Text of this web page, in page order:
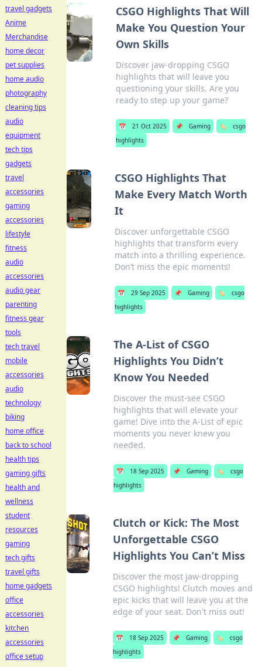
CSGO Highlights That Will
Make You Question Your
Own Skills
Discover jaw-dropping CSGO
highlights that will leave you
questioning your skills. Are you
ready to step up your game?
📅 21 Oct 2025 📌 Gaming 🏷️
csgo
highlights
CSGO Highlights That
Make Every Match Worth
It
Discover unforgettable CSGO
highlights that transform every
match into a thrilling experience.
Don’t miss the epic moments!
📅 29 Sep 2025 📌 Gaming 🏷️
csgo
highlights
The A-List of CSGO
Highlights You Didn’t
Know You Needed
Discover the must-see CSGO
highlights that will elevate your
game! Dive into the A-List of epic
moments you never knew you
needed.
📅 18 Sep 2025 📌 Gaming 🏷️
csgo
highlights
Clutch or Kick: The Most
Unforgettable CSGO
Highlights You Can’t Miss
Discover the most jaw-dropping
CSGO highlights! Clutch moves and
epic kicks that will leave you at the
edge of your seat. Don't miss out!
📅 18 Sep 2025 📌 Gaming 🏷️
csgo
highlights
travel gadgets
Anime
Merchandise
home decor
pet supplies
home audio
photography
cleaning tips
audio
equipment
tech tips
gadgets
travel
accessories
gaming
accessories
lifestyle
fitness
audio
accessories
audio gear
parenting
fitness gear
tools
tech travel
mobile
accessories
audio
technology
biking
home office
back to school
health tips
gaming gifts
health and
wellness
student
resources
gaming
tech gifts
travel gifts
home gadgets
office
accessories
kitchen
accessories
office setup